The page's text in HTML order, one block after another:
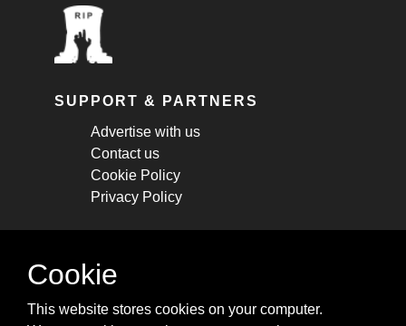
SUPPORT & PARTNERS
Advertise with us
Contact us
Cookie Policy
Privacy Policy
STAY CONNECTED
cheatsheets, and tricks.
Cookie
This website stores cookies on your computer.